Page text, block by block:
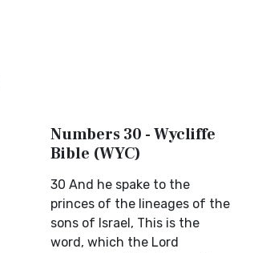
Numbers 30 - Wycliffe
Bible (WYC)
30 And he spake to the
princes of the lineages of the
sons of Israel, This is the
word, which the Lord